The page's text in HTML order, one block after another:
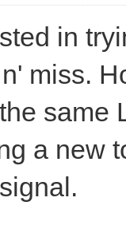
in
miss.
same
a new